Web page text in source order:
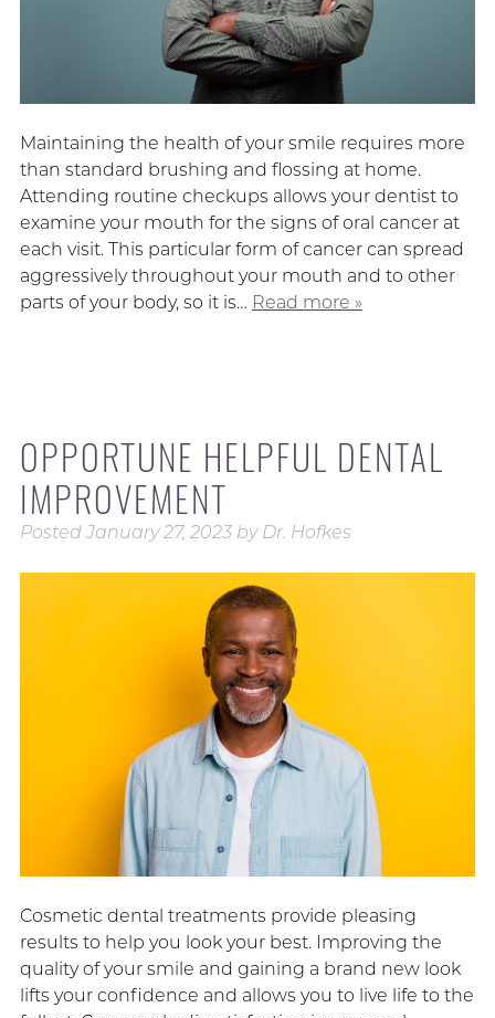
Maintaining the health of your smile requires more
than standard brushing and flossing at home.
Attending routine checkups allows your dentist to
examine your mouth for the signs of oral cancer at
each visit. This particular form of cancer can spread
aggressively throughout your mouth and to other
parts of your body, so it is… Read more »
OPPORTUNE HELPFUL DENTAL
IMPROVEMENT
PostedJanuary 27, 2023 by Dr. Hofkes
Cosmetic dental treatments provide pleasing
results to help you look your best. Improving the
quality of your smile and gaining a brand new look
lifts your confidence and allows you to live life to the